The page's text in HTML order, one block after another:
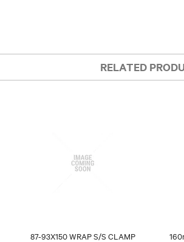
RELATED
87-93X150 WRAP S/S CLAMP